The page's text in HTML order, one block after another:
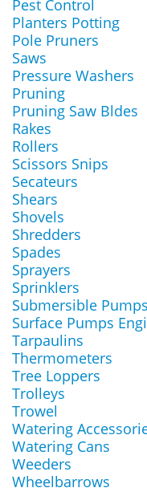
Pest Control
Planters Potting
Pole Pruners
Saws
Pressure Washers
Pruning
Pruning Saw Bldes
Rakes
Rollers
Scissors Snips
Secateurs
Shears
Shovels
Shredders
Spades
Sprayers
Sprinklers
Submersible Pumps
Surface Pumps
Tarpaulins
Thermometers
Tree Loppers
Trolleys
Trowel
Watering
Watering Cans
Weeders
Wheelbarrows